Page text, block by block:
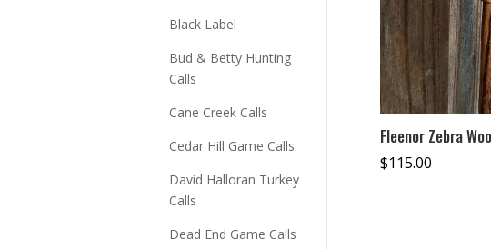
Fleenor Zebra
$115.00
Black Label
Bud & Betty Hunting
Calls
Cane Creek Calls
Cedar Hill Game Calls
David Halloran Turkey
Calls
Dead End Game Calls